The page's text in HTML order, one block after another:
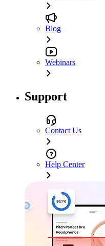
Blog
Webinars
Support
Contact Us
Help Center